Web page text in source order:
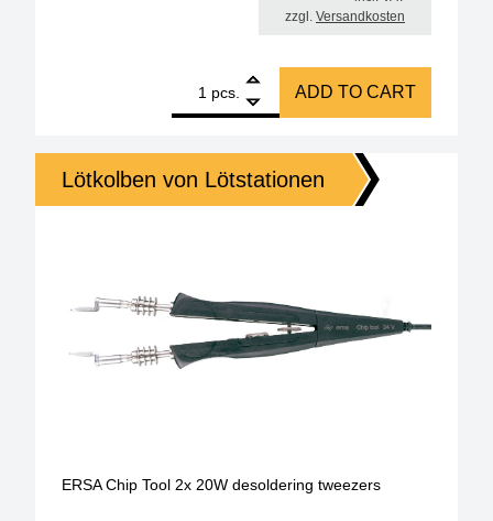
zzgl. Versandkosten
pcs.
ERSA desoldering iron X-Tool vario 150 W quantity
ADD TO CART
Lötkolben von Lötstationen
ERSA Chip Tool 2x 20W desoldering tweezers